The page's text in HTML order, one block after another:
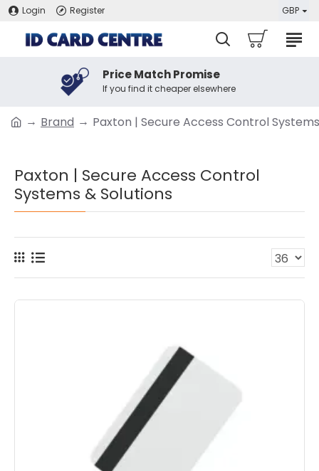
Login Register GBP
Price Match Promise
If you find it cheaper elsewhere
Brand Paxton | Secure Access Control
Paxton | Secure Access Control
Systems & Solutions